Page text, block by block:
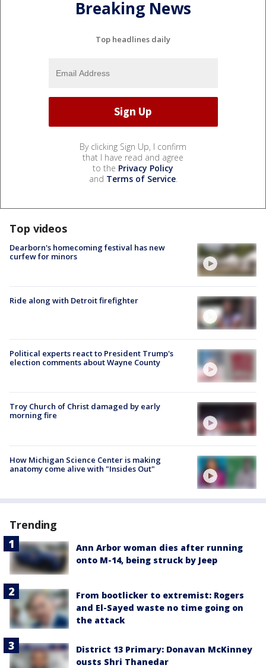
Breaking News
Top headlines daily
By clicking Sign Up, I confirm
that I have read and agree
to the Privacy Policy
and Terms of Service.
Top videos
Dearborn's homecoming festival has new
curfew for minors
Ride along with Detroit firefighter
Political experts react to President Trump's
election comments about Wayne County
Troy Church of Christ damaged by early
morning fire
How Michigan Science Center is making
anatomy come alive with "Insides Out"
Trending
Ann Arbor woman dies after running
onto M-14, being struck by Jeep
From bootlicker to extremist: Rogers
and El-Sayed waste no time going on
the attack
District 13 Primary: Donavan McKinney
ousts Shri Thanedar